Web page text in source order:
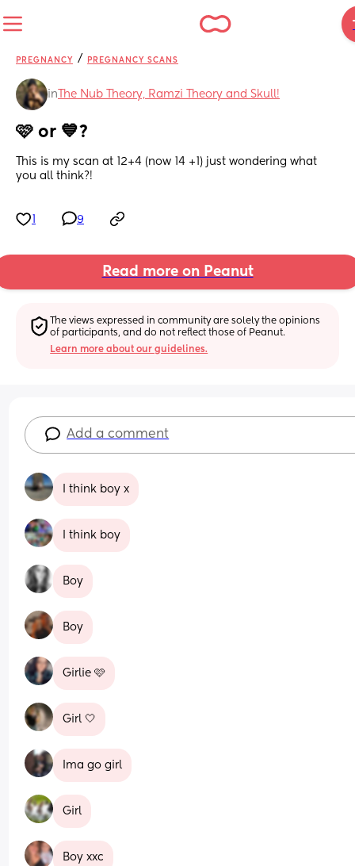
PREGNANCY / PREGNANCY SCANS
in The Nub Theory, Ramzi Theory and Skull!
🩷 or 💙?
This is my scan at 12+4 (now 14 +1) just wondering what
you all think?!
9
Read more on Peanut
The views expressed in community are solely the opinions
of participants, and do not reflect those of Peanut.
Learn more about our guidelines.
Add a comment
I think boy x
I think boy
Boy
Boy
Girlie 🩷
Girl 🤍
Ima go girl
Girl
Boy xxc